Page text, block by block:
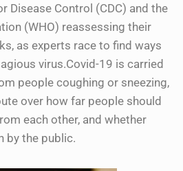
Disease Control (CDC) and the
(WHO) reassessing their
as experts race to find ways
virus.Covid-19 is carried
people coughing or sneezing,
over how far people should
each other, and whether
by the public.